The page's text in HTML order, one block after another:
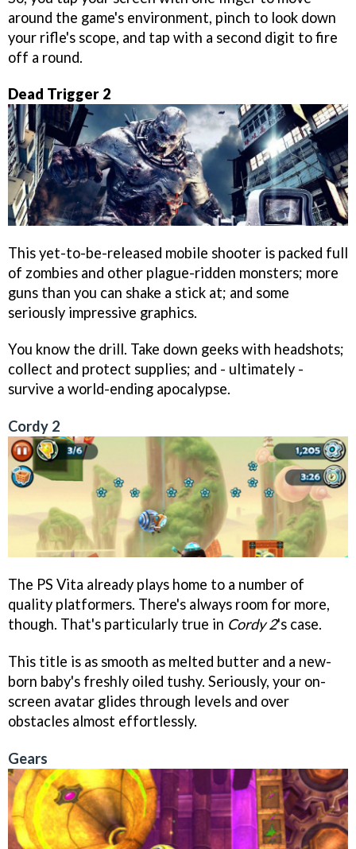
around the game's environment, pinch to look down
your rifle's scope, and tap with a second digit to fire
off a round.
Dead Trigger 2
This yet-to-be-released mobile shooter is packed full
of zombies and other plague-ridden monsters; more
guns than you can shake a stick at; and some
seriously impressive graphics.
You know the drill. Take down geeks with headshots;
collect and protect supplies; and - ultimately -
survive a world-ending apocalypse.
Cordy 2
The PS Vita already plays home to a number of
quality platformers. There's always room for more,
though. That's particularly true in Cordy 2's case.
This title is as smooth as melted butter and a new-
born baby's freshly oiled tushy. Seriously, your on-
screen avatar glides through levels and over
obstacles almost effortlessly.
Gears